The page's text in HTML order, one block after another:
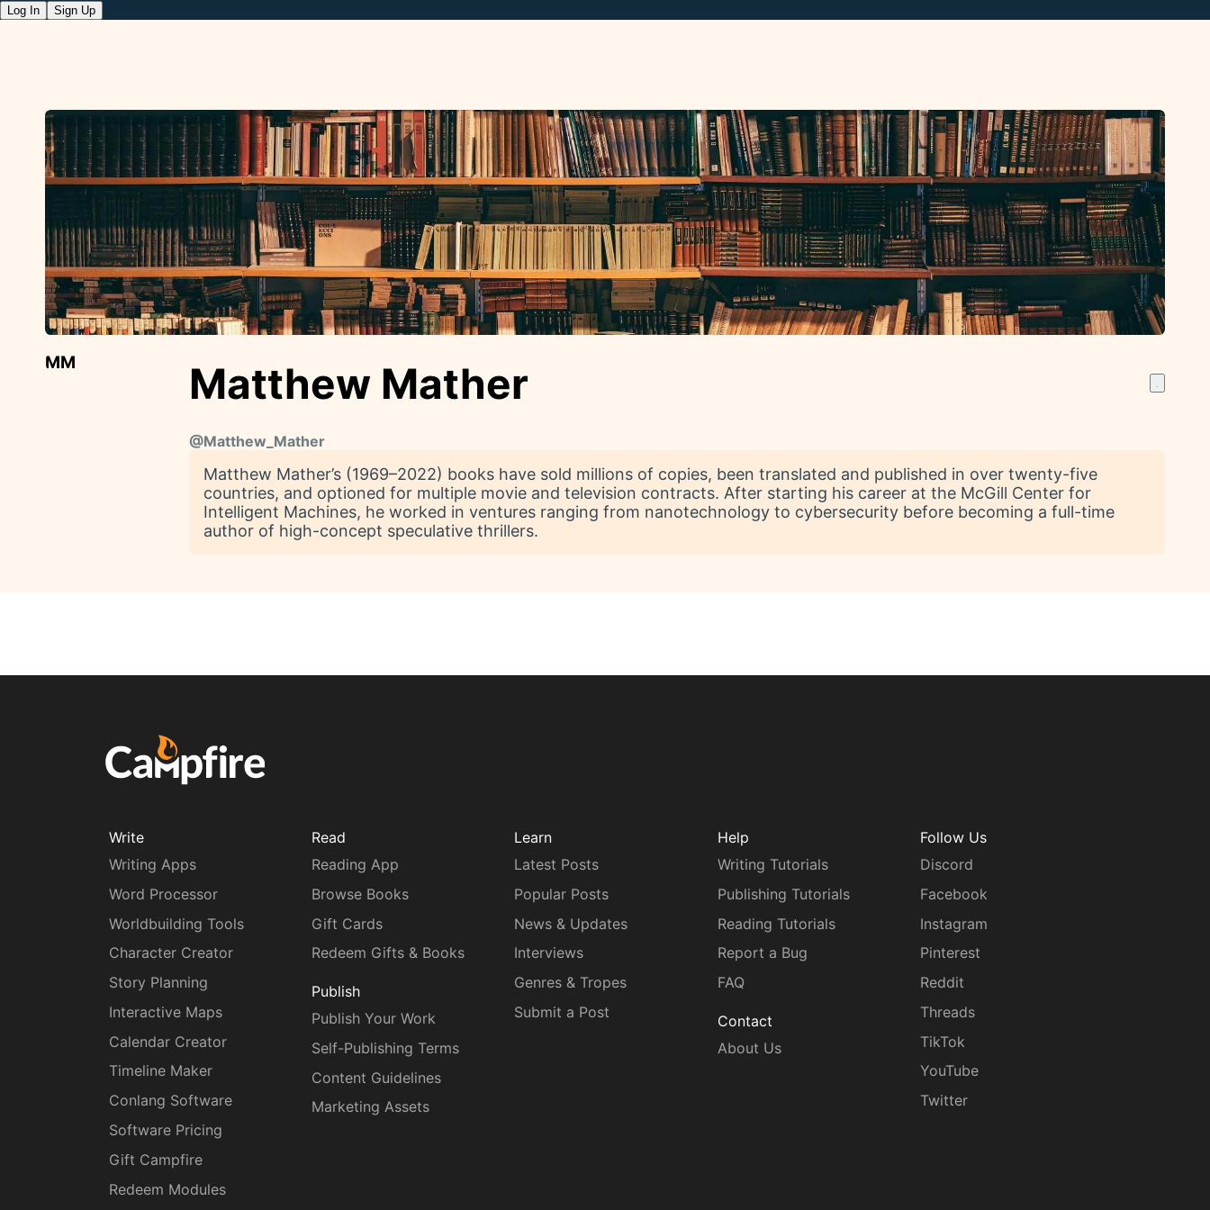
Log In Sign Up
MM Matthew Mather
@Matthew_Mather
Matthew Mather’s (1969–2022) books have sold millions of copies, been translated and published in over twenty-five
countries, and optioned for multiple movie and television contracts. After starting his career at the McGill Center for
Intelligent Machines, he worked in ventures ranging from nanotechnology to cybersecurity before becoming a full-time
author of high-concept speculative thrillers.
Write
Writing Apps
Word Processor
Worldbuilding Tools
Character Creator
Story Planning
Interactive Maps
Calendar Creator
Timeline Maker
Conlang Software
Software Pricing
Gift Campfire
Redeem Modules
Read
Reading App
Browse Books
Gift Cards
Redeem Gifts & Books
Publish
Publish Your Work
Self-Publishing Terms
Content Guidelines
Marketing Assets
Learn
Latest Posts
Popular Posts
News & Updates
Interviews
Genres & Tropes
Submit a Post
Help
Writing Tutorials
Publishing Tutorials
Reading Tutorials
Report a Bug
FAQ
Contact
About Us
Follow Us
Discord
Facebook
Instagram
Pinterest
Reddit
Threads
TikTok
YouTube
Twitter